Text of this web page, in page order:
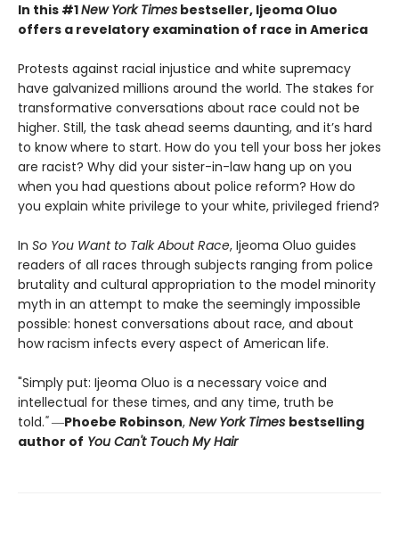
In this #1New York Times bestseller, Ijeoma Oluo
offers a revelatory examination of race in America
Protests against racial injustice and white supremacy
have galvanized millions around the world. The stakes for
transformative conversations about race could not be
higher. Still, the task ahead seems daunting, and it’s hard
to know where to start. How do you tell your boss her jokes
are racist? Why did your sister-in-law hang up on you
when you had questions about police reform? How do
you explain white privilege to your white, privileged friend?
In So You Want to Talk About Race, Ijeoma Oluo guides
readers of all races through subjects ranging from police
brutality and cultural appropriation to the model minority
myth in an attempt to make the seemingly impossible
possible: honest conversations about race, and about
how racism infects every aspect of American life.
"Simply put: Ijeoma Oluo is a necessary voice and
intellectual for these times, and any time, truth be
told."―Phoebe Robinson, New York Times bestselling
author of You Can't Touch My Hair